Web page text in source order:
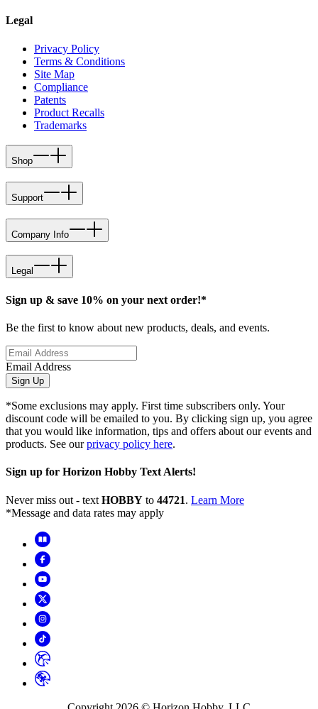
Legal
Privacy Policy
Terms & Conditions
Site Map
Compliance
Patents
Product Recalls
Trademarks
Shop
Support
Company Info
Legal
Sign up & save 10% on your next order!*
Be the first to know about new products, deals, and events.
Email Address
Sign Up
*Some exclusions may apply. First time subscribers only. Your
discount code will be emailed to you. By clicking sign up, you agree
that you would like information, tips and offers about our events and
products. See ourprivacy policy here.
Sign up for Horizon Hobby Text Alerts!
Never miss out - text HOBBY to 44721. Learn More
*Message and data rates may apply